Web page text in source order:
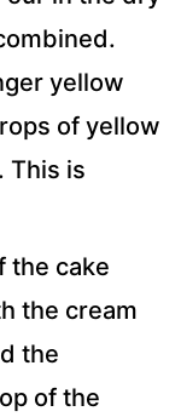
yellow
of yellow
This is
the cake
the cream
the
of the